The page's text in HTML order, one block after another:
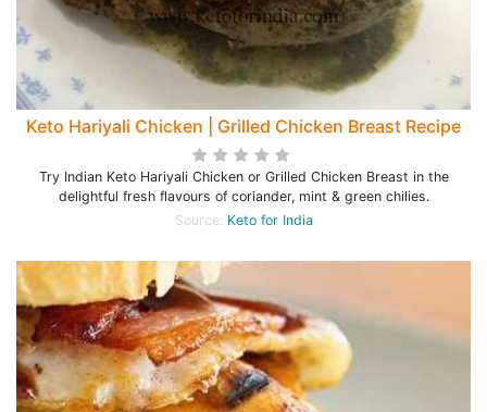
Keto Hariyali Chicken | Grilled Chicken Breast Recipe
Try Indian Keto Hariyali Chicken or Grilled Chicken Breast in the
delightful fresh flavours of coriander, mint & green chilies.
Source: Keto for India